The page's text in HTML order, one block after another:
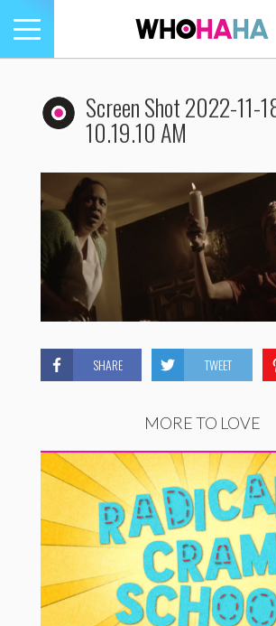
Toggle
navigation
Screen Shot 2022-11-
10.19.10 AM
SHARE TWEET
MORE TO LOVE